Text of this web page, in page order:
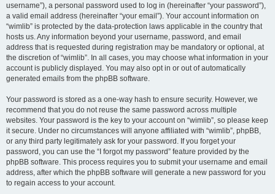
username”), a personal password used to log in (hereinafter “your password”),
a valid email address (hereinafter “your email”). Your account information on
“wimlib” is protected by the data-protection laws applicable in the country that
hosts us. Any information beyond your username, password, and email
address that is requested during registration may be mandatory or optional, at
the discretion of “wimlib”. In all cases, you may choose what information in your
account is publicly displayed. You may also opt in or out of automatically
generated emails from the phpBB software.
Your password is stored as a one-way hash to ensure security. However, we
recommend that you do not reuse the same password across multiple
websites. Your password is the key to your account on “wimlib”, so please keep
it secure. Under no circumstances will anyone affiliated with “wimlib”, phpBB,
or any third party legitimately ask for your password. If you forget your
password, you can use the “I forgot my password” feature provided by the
phpBB software. This process requires you to submit your username and email
address, after which the phpBB software will generate a new password for you
to regain access to your account.